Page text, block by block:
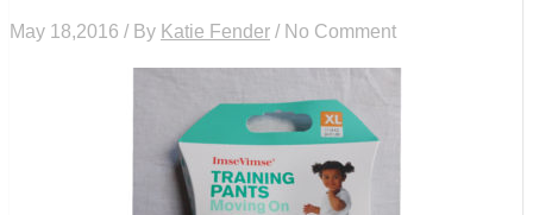
May 18,2016 / By Katie Fender / No Comment